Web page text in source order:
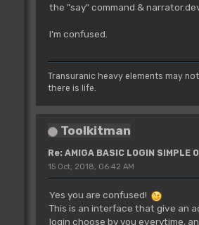
the "say" command &
I'm confused.
Transuranic heavy elements may
there is life.
Toolkitman
Re: AMIGA BASIC LOGIN SIMPLE
15 Oct, 2018, 06:42 AM
Yes you are confused!
This is an interface that give an
login choose by you everytime,